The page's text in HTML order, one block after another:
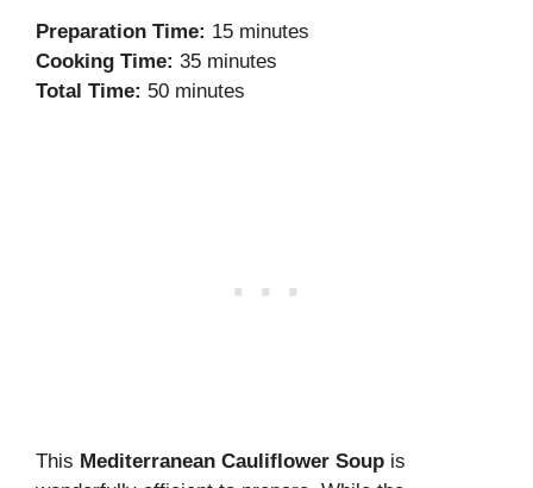
Preparation Time: 15 minutes
Cooking Time: 35 minutes
Total Time: 50 minutes
This Mediterranean Cauliflower Soup is